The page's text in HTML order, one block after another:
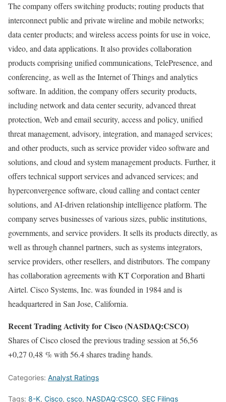
The company offers switching products; routing products that
interconnect public and private wireline and mobile networks;
data center products; and wireless access points for use in voice,
video, and data applications. It also provides collaboration
products comprising unified communications, TelePresence, and
conferencing, as well as the Internet of Things and analytics
software. In addition, the company offers security products,
including network and data center security, advanced threat
protection, Web and email security, access and policy, unified
threat management, advisory, integration, and managed services;
and other products, such as service provider video software and
solutions, and cloud and system management products. Further, it
offers technical support services and advanced services; and
hyperconvergence software, cloud calling and contact center
solutions, and AI-driven relationship intelligence platform. The
company serves businesses of various sizes, public institutions,
governments, and service providers. It sells its products directly, as
well as through channel partners, such as systems integrators,
service providers, other resellers, and distributors. The company
has collaboration agreements with KT Corporation and Bharti
Airtel. Cisco Systems, Inc. was founded in 1984 and is
headquartered in San Jose, California.
Recent Trading Activity for Cisco (NASDAQ:CSCO)
Shares of Cisco closed the previous trading session at 56,56
+0,27 0,48 % with 56.4 shares trading hands.
Categories: Analyst Ratings
Tags: 8-K, Cisco, csco, NASDAQ:CSCO, SEC Filings